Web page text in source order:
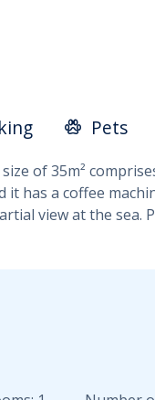
Pets
of 35m²
has a coffee
view at the sea.